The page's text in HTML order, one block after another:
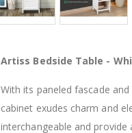
Artiss Bedside Table -
With its paneled fascade
cabinet exudes charm and
interchangeable and
10" LED Selfie Ring Light with 1.6M Tripod Stand Phone Holder Photo Live Makeup